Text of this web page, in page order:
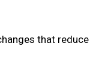
that reduce